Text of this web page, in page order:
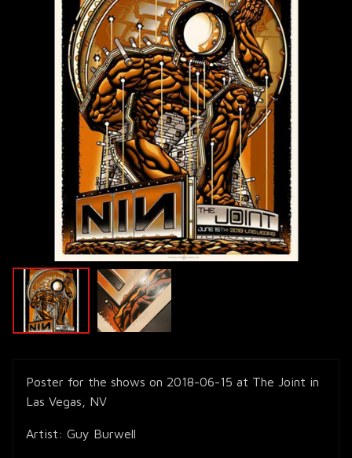
Poster for the shows on 2018-06-15 at The Joint in
Las Vegas, NV
Artist: Guy Burwell